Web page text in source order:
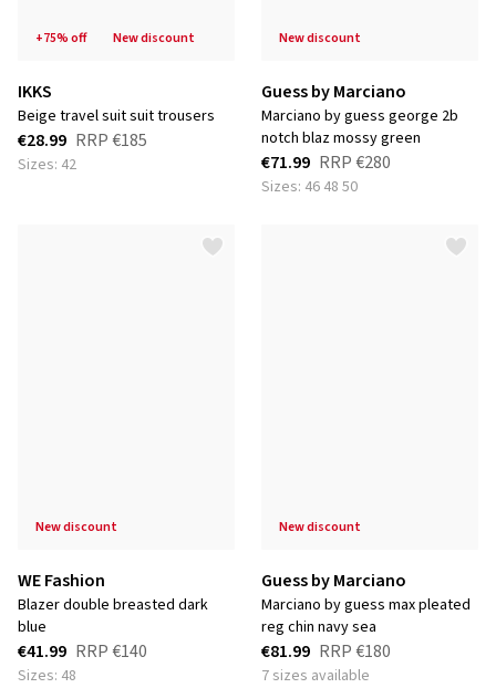
+75% off new discount
IKKS
beige travel suit suit trousers
€28.99 RRP€185
Sizes: 42
new discount
Guess by Marciano
marciano by guess george 2b
notch blaz mossy green
€71.99 RRP€280
Sizes: 46 48 50
new discount
WE Fashion
blazer double breasted dark
blue
€41.99 RRP€140
Sizes: 48
new discount
Guess by Marciano
marciano by guess max pleated
reg chin navy sea
€81.99 RRP€180
7 sizes available